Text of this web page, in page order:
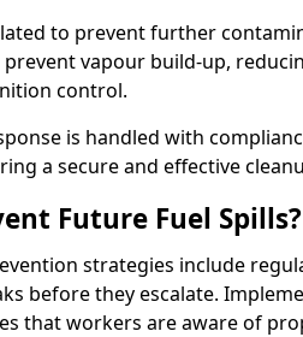
to prevent further
vapour build-up,
control.
is handled with
a secure and effective
Future Fuel Spills?
strategies include
before they escalate.
that workers are aware of